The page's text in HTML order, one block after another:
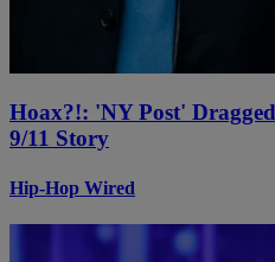
Hoax?!: 'NY Post'
9/11 Story
Hip-Hop Wired